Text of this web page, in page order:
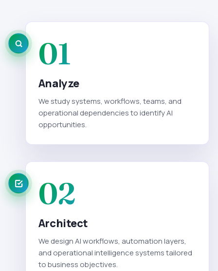
01
Analyze
We study systems, workflows, teams, and
operational dependencies to identify AI
opportunities.
02
Architect
We design AI workflows, automation layers,
and operational intelligence systems tailored
to business objectives.